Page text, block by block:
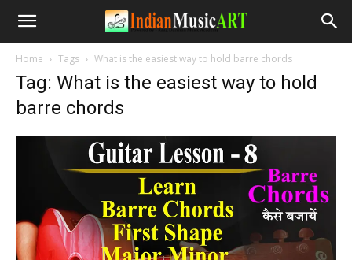
Home Tags What is the easiest way to hold barre chords
Tag: What is the easiest way to hold
barre chords